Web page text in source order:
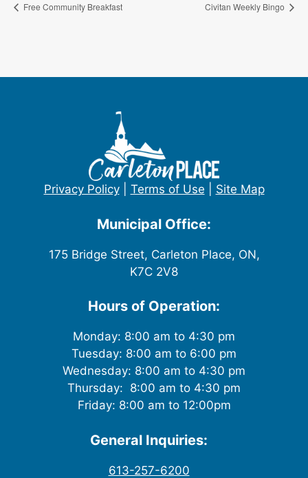
Free Community Breakfast Civitan Weekly Bingo
Privacy Policy| Terms of Use Site Map
Municipal Office:
175 Bridge Street, Carleton Place, ON,
K7C 2V8
Hours of Operation:
Monday: 8:00 am to 4:30 pm
Tuesday: 8:00 am to 6:00 pm
Wednesday: 8:00 am to 4:30 pm
Thursday: 8:00 am to 4:30 pm
Friday: 8:00 am to 12:00pm
General Inquiries:
613-257-6200